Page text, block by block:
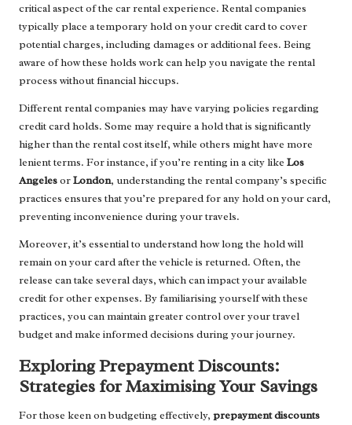
critical aspect of the car rental experience. Rental companies
typically place a temporary hold on your credit card to cover
potential charges, including damages or additional fees. Being
aware of how these holds work can help you navigate the rental
process without financial hiccups.
Different rental companies may have varying policies regarding
credit card holds. Some may require a hold that is significantly
higher than the rental cost itself, while others might have more
lenient terms. For instance, if you’re renting in a city like Los
AngelesorLondon, understanding the rental company’s specific
practices ensures that you’re prepared for any hold on your card,
preventing inconvenience during your travels.
Moreover, it’s essential to understand how long the hold will
remain on your card after the vehicle is returned. Often, the
release can take several days, which can impact your available
credit for other expenses. By familiarising yourself with these
practices, you can maintain greater control over your travel
budget and make informed decisions during your journey.
Exploring Prepayment Discounts:
Strategies for Maximising Your Savings
For those keen on budgeting effectively, prepayment discounts